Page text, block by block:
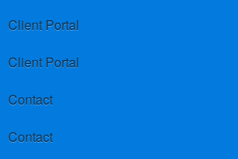
Client Portal
Client Portal
Contact
Contact